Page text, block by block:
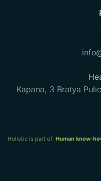
Kapana, 3 Bratya
Holistic is part of Human know-